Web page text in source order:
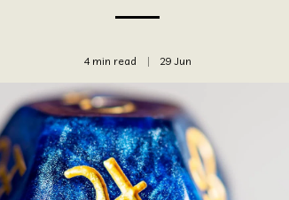
4 min read 29Jun